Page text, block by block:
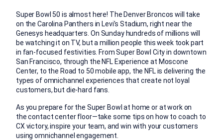
Super Bowl 50 is almost here! The Denver Broncos will take
on the Carolina Panthers in Levi’s Stadium, right near the
Genesys headquarters. On Sunday hundreds of millions will
be watching it on TV, but a million people this week took part
in fan-focused festivities. From Super Bowl City in downtown
San Francisco, through the NFL Experience at Moscone
Center, to the Road to 50 mobile app, the NFL is delivering the
types of omnichannel experiences that create not loyal
customers, but die-hard fans.
As you prepare for the Super Bowl at home or at work on
the contact center floor—take some tips on how to coach to
CX victory, inspire your team, and win with your customers
using omnichannel engagement.